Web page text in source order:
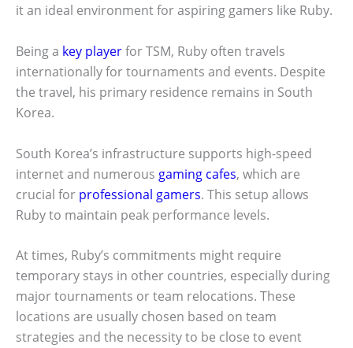
it an ideal environment for aspiring gamers like Ruby.
Being a key playerfor TSM, Ruby often travels
internationally for tournaments and events. Despite
the travel, his primary residence remains in South
Korea.
South Korea’s infrastructure supports high-speed
internet and numerous gaming cafes, which are
crucial for professional gamers. This setup allows
Ruby to maintain peak performance levels.
At times, Ruby’s commitments might require
temporary stays in other countries, especially during
major tournaments or team relocations. These
locations are usually chosen based on team
strategies and the necessity to be close to event